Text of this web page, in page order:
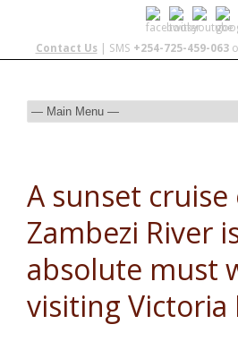
Contact Us| SMS +254-725-459-063
A sunset
Zambezi River
absolute must
visiting Victoria